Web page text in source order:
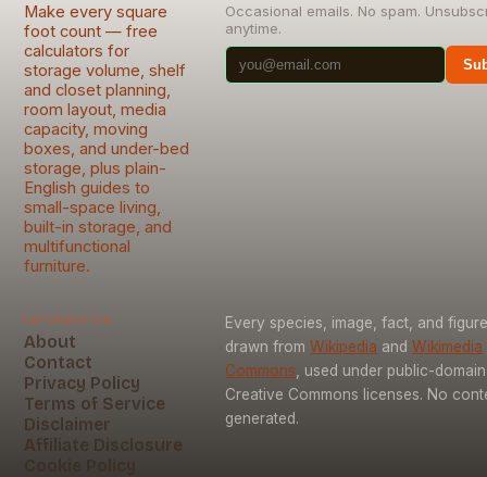
Make every square
foot count — free
calculators for
storage volume, shelf
and closet planning,
room layout, media
capacity, moving
boxes, and under-bed
storage, plus plain-
English guides to
small-space living,
built-in storage, and
multifunctional
furniture.
Occasional emails. No spam.
anytime.
Information
About
Contact
Privacy Policy
Terms of Service
Disclaimer
Affiliate Disclosure
Cookie Policy
Every species, image, fact, and
drawn from Wikipedia and Wikimedia
Commons , used under public-
Creative Commons licenses. No
generated.